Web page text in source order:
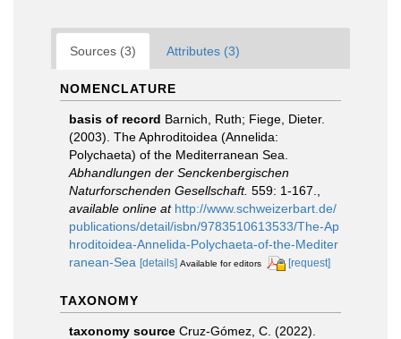
Sources (3) Attributes (3)
NOMENCLATURE
basis of record Barnich, Ruth; Fiege, Dieter.
(2003). The Aphroditoidea (Annelida:
Polychaeta) of the Mediterranean Sea.
Abhandlungen der Senckenbergischen
Naturforschenden Gesellschaft. 559: 1-167.
available online at http://www.schweizerbart.de/
publications/detail/isbn/9783510613533/The-Ap
hroditoidea-Annelida-Polychaeta-of-the-Mediter
ranean-Sea [details] Available for editors [request]
TAXONOMY
taxonomy source Cruz-Gómez, C. (2022).